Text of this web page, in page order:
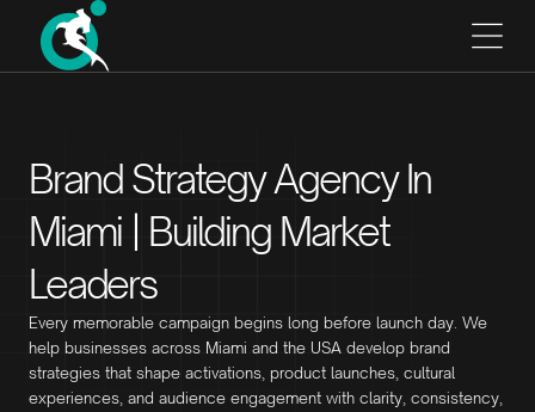
Brand Strategy Agency In
Miami | Building Market
Leaders
Every memorable campaign begins long before launch day. We
help businesses across Miami and the USA develop brand
strategies that shape activations, product launches, cultural
experiences, and audience engagement with clarity, consistency,